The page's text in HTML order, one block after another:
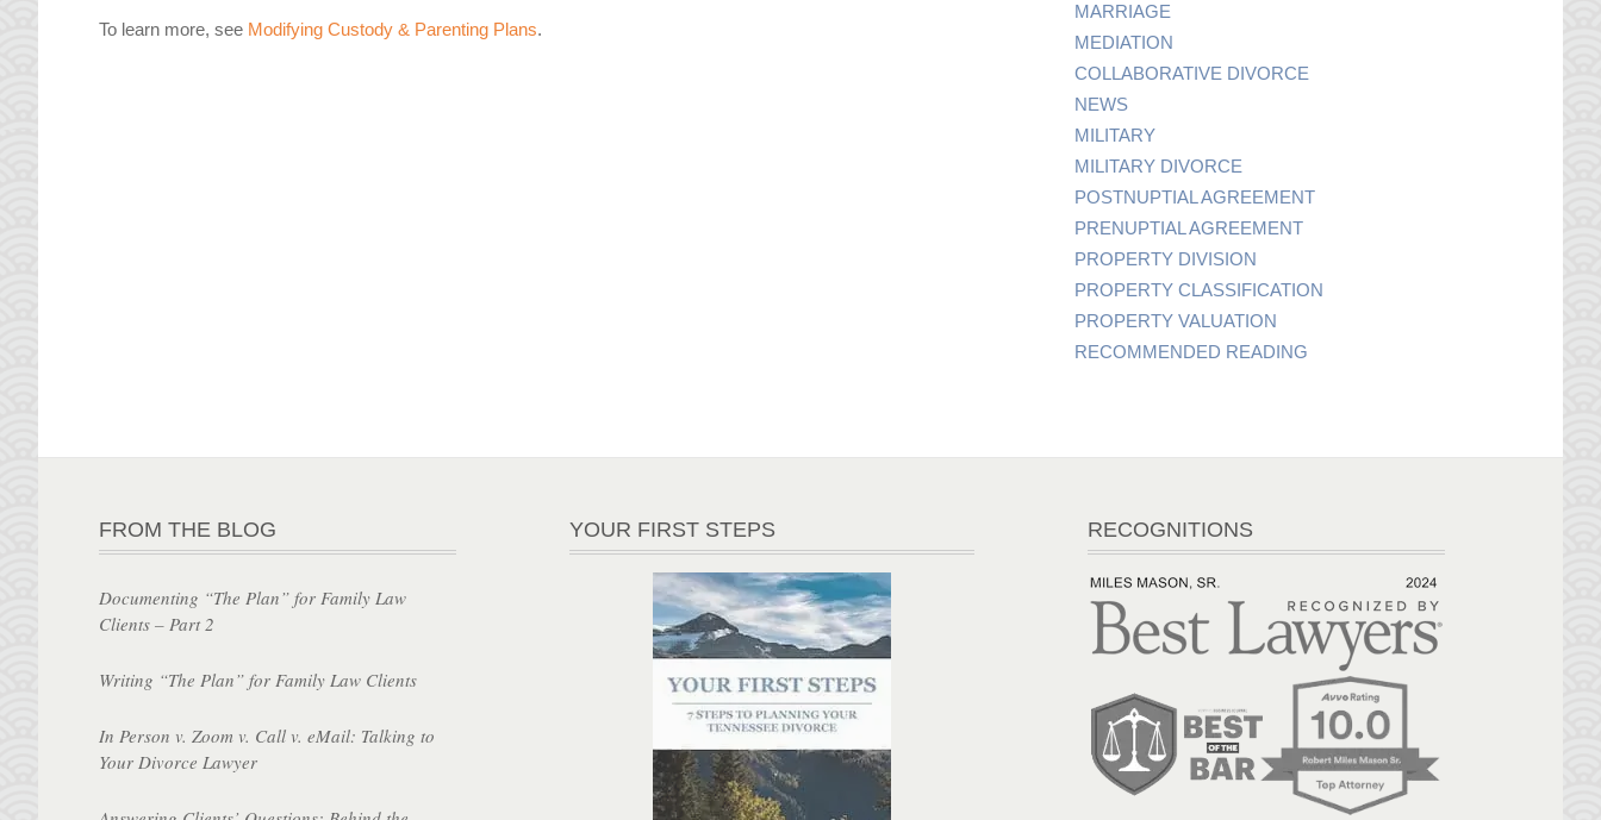
To learn more, see Modifying Custody & Parenting Plans.
MARRIAGE
MEDIATION
COLLABORATIVE DIVORCE
NEWS
MILITARY
MILITARY DIVORCE
POSTNUPTIAL AGREEMENT
PRENUPTIAL AGREEMENT
PROPERTY DIVISION
PROPERTY CLASSIFICATION
PROPERTY VALUATION
RECOMMENDED READING
FROM THE BLOG
Documenting “The Plan” for Family Law
Clients – Part 2
Writing “The Plan” for Family Law Clients
In Person v. Zoom v. Call v. eMail: Talking to
Your Divorce Lawyer
YOUR FIRST STEPS RECOGNITIONS